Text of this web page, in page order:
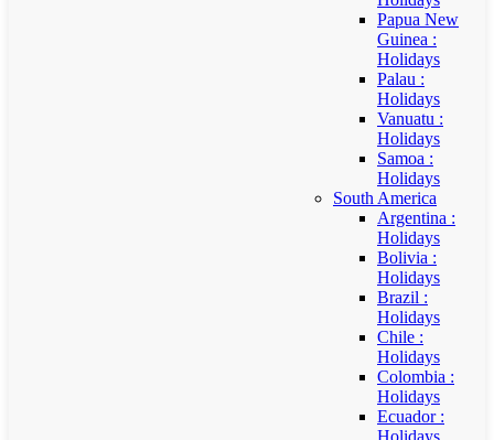
Papua New
Guinea :
Holidays
Palau :
Holidays
Vanuatu :
Holidays
Samoa :
Holidays
South America
Argentina :
Holidays
Bolivia :
Holidays
Brazil :
Holidays
Chile :
Holidays
Colombia :
Holidays
Ecuador :
Holidays